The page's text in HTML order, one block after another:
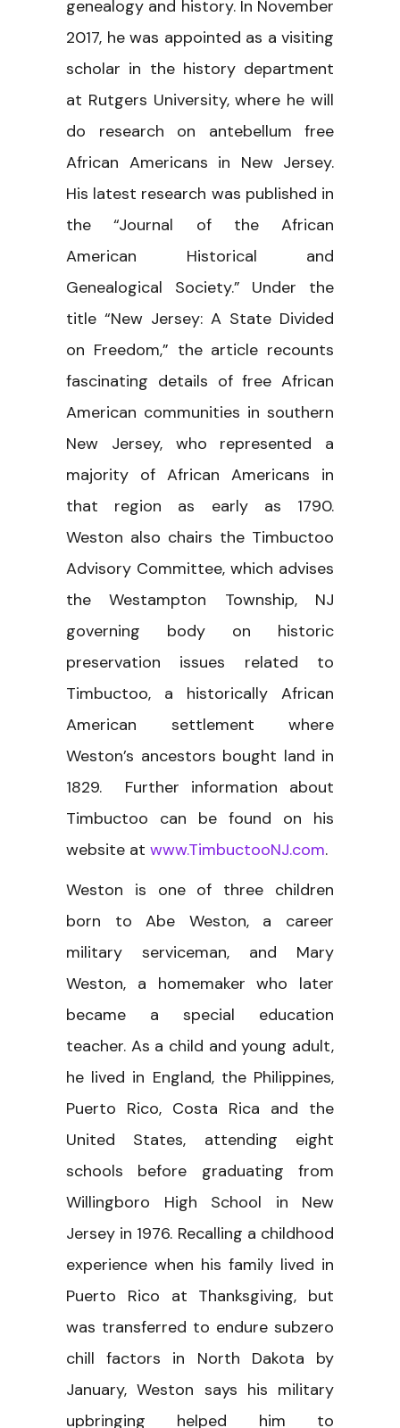
genealogy and history. In November
2017, he was appointed as a visiting
scholar in the history department
at Rutgers University, where he will
do research on antebellum free
African Americans in New Jersey.
His latest research was published in
the “Journal of the African
American Historical and
Genealogical Society.” Under the
title “New Jersey: A State Divided
on Freedom,” the article recounts
fascinating details of free African
American communities in southern
New Jersey, who represented a
majority of African Americans in
that region as early as 1790.
Weston also chairs the Timbuctoo
Advisory Committee, which advises
the Westampton Township, NJ
governing body on historic
preservation issues related to
Timbuctoo, a historically African
American settlement where
Weston’s ancestors bought land in
1829. Further information about
Timbuctoo can be found on his
website at www.TimbuctooNJ.com.
Weston is one of three children
born to Abe Weston, a career
military serviceman, and Mary
Weston, a homemaker who later
became a special education
teacher. As a child and young adult,
he lived in England, the Philippines,
Puerto Rico, Costa Rica and the
United States, attending eight
schools before graduating from
Willingboro High School in New
Jersey in 1976. Recalling a childhood
experience when his family lived in
Puerto Rico at Thanksgiving, but
was transferred to endure subzero
chill factors in North Dakota by
January, Weston says his military
upbringing helped him to